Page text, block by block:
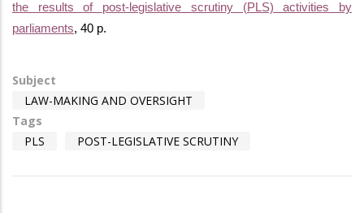
the results of post-legislative scrutiny (PLS) activities by
parliaments, 40 p.
Subject
LAW-MAKING AND OVERSIGHT
Tags
PLS
POST-LEGISLATIVE SCRUTINY